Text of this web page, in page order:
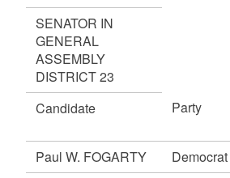
SENATOR IN
GENERAL
ASSEMBLY
DISTRICT 23
Candidate
Party
Paul W. FOGARTY
Democrat